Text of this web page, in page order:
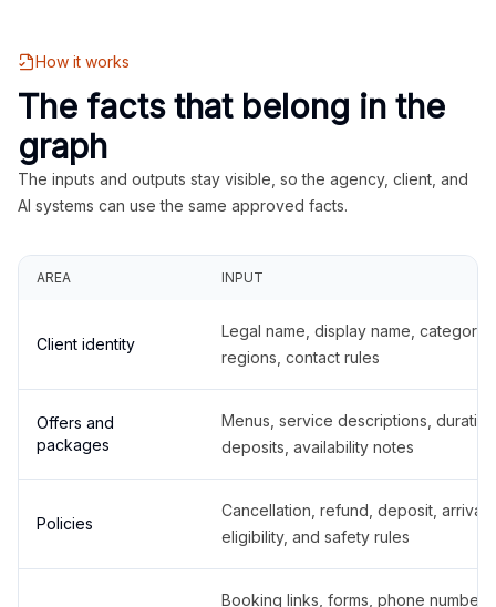
How it works
The facts that belong in the
graph
The inputs and outputs stay visible, so the agency, client, and
AI systems can use the same approved facts.
AREA INPUT
Client identity
Legal name, display name,
regions, contact rules
Offers and
packages
Menus, service descriptions,
deposits, availability notes
Policies
Cancellation, refund, deposit,
eligibility, and safety rules
Booking links, forms, phone